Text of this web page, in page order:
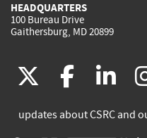
HEADQUARTERS
100 Bureau Drive
Gaithersburg, MD 20899
(link
is
(link
is
is
updates about CSRC and